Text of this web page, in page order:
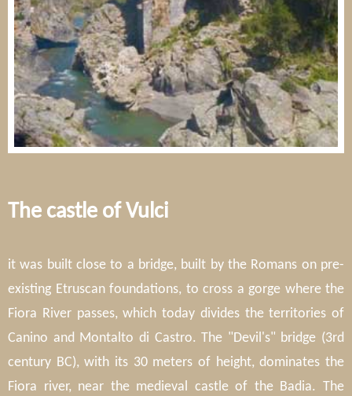
The castle of Vulci
it was built close to a bridge, built by the Romans on pre-
existing Etruscan foundations, to cross a gorge where the
Fiora River passes, which today divides the territories of
Canino and Montalto di Castro. The "Devil's" bridge (3rd
century BC), with its 30 meters of height, dominates the
Fiora river, near the medieval castle of the Badia. The